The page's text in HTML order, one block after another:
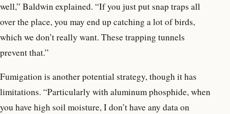
well,” Baldwin explained. “If you just put snap traps all
over the place, you may end up catching a lot of birds,
which we don’t really want. These trapping tunnels
prevent that.”
Fumigation is another potential strategy, though it has
limitations. “Particularly with aluminum phosphide, when
you have high soil moisture, I don’t have any data on